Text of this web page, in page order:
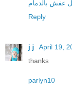
عفش بالدمام
Reply
j j
April 19,
thanks
parlyn10